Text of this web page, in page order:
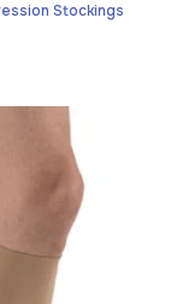
Stockings